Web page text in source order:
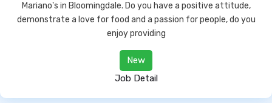
Mariano's in Bloomingdale. Do you have a positive attitude,
demonstrate a love for food and a passion for people, do you
enjoy providing
New
Job Detail